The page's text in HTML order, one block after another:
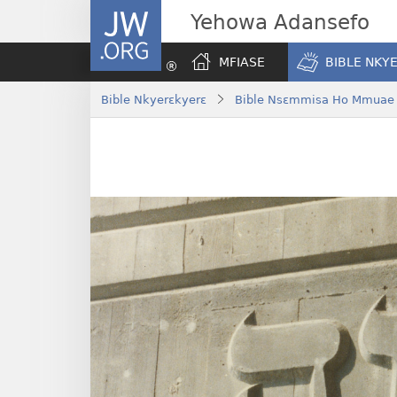
JW.ORG Yehowa Adansefo
MFIASE BIBLE
Bible Nkyerɛkyerɛ Bible Nsɛmmisa Ho Mmuae